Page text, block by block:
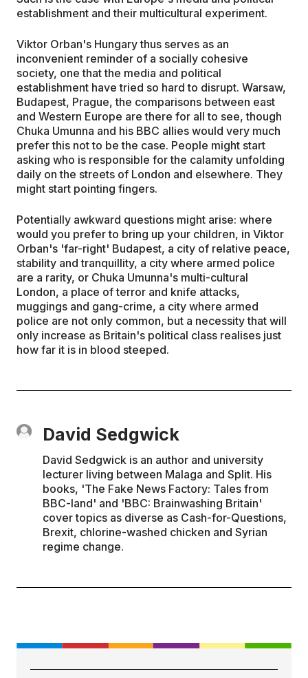
establishment and their multicultural experiment.
Viktor Orban's Hungary thus serves as an
inconvenient reminder of a socially cohesive
society, one that the media and political
establishment have tried so hard to disrupt. Warsaw,
Budapest, Prague, the comparisons between east
and Western Europe are there for all to see, though
Chuka Umunna and his BBC allies would very much
prefer this not to be the case. People might start
asking who is responsible for the calamity unfolding
daily on the streets of London and elsewhere. They
might start pointing fingers.
Potentially awkward questions might arise: where
would you prefer to bring up your children, in Viktor
Orban's 'far-right' Budapest, a city of relative peace,
stability and tranquillity, a city where armed police
are a rarity, or Chuka Umunna's multi-cultural
London, a place of terror and knife attacks,
muggings and gang-crime, a city where armed
police are not only common, but a necessity that will
only increase as Britain's political class realises just
how far it is in blood steeped.
David Sedgwick
David Sedgwick is an author and university
lecturer living between Malaga and Split. His
books, 'The Fake News Factory: Tales from
BBC-land' and 'BBC: Brainwashing Britain'
cover topics as diverse as Cash-for-Questions,
Brexit, chlorine-washed chicken and Syrian
regime change.